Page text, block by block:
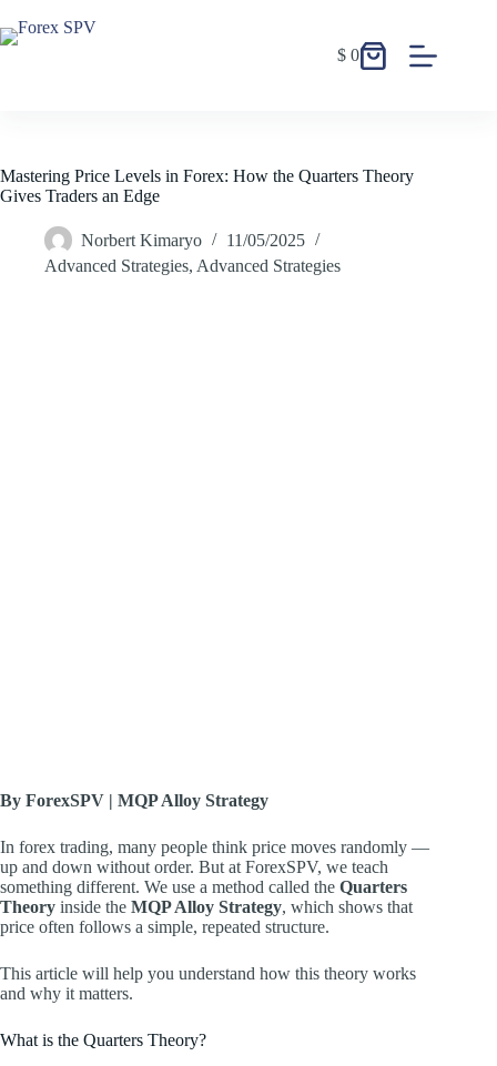
$ 0
Mastering Price Levels in Forex: How the Quarters Theory
Gives Traders an Edge
Norbert Kimaryo
11/05/2025
Advanced Strategies, Advanced Strategies
By ForexSPV | MQP Alloy Strategy
In forex trading, many people think price moves randomly —
up and down without order. But at ForexSPV, we teach
something different. We use a method called the Quarters
Theory inside the MQP Alloy Strategy, which shows that
price often follows a simple, repeated structure.
This article will help you understand how this theory works
and why it matters.
What is the Quarters Theory?